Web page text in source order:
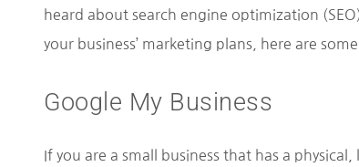
heard about search engine optimization
your business’ marketing plans, here are
Google My Business
If you are a small business that has a